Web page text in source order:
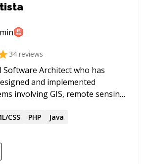
34 reviews
Software Architect who has
and implemented
involving GIS, remote sensing,
applications, industrial
- the "Schedule Session"
my up-to-date availability. All
CSS PHP Java